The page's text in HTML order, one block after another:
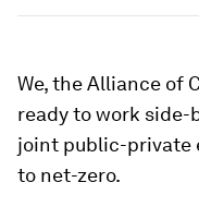
We, the Alliance of
ready to work
joint public-private
to net-zero.